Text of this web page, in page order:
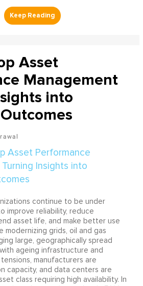
Asset
Management
into
continue to be under
improve reliability, reduce
asset life, and make better use
modernizing grids, oil and gas
large, geographically spread
ageing infrastructure and
manufacturers are
capacity, and data centers are
class requiring high availability. In